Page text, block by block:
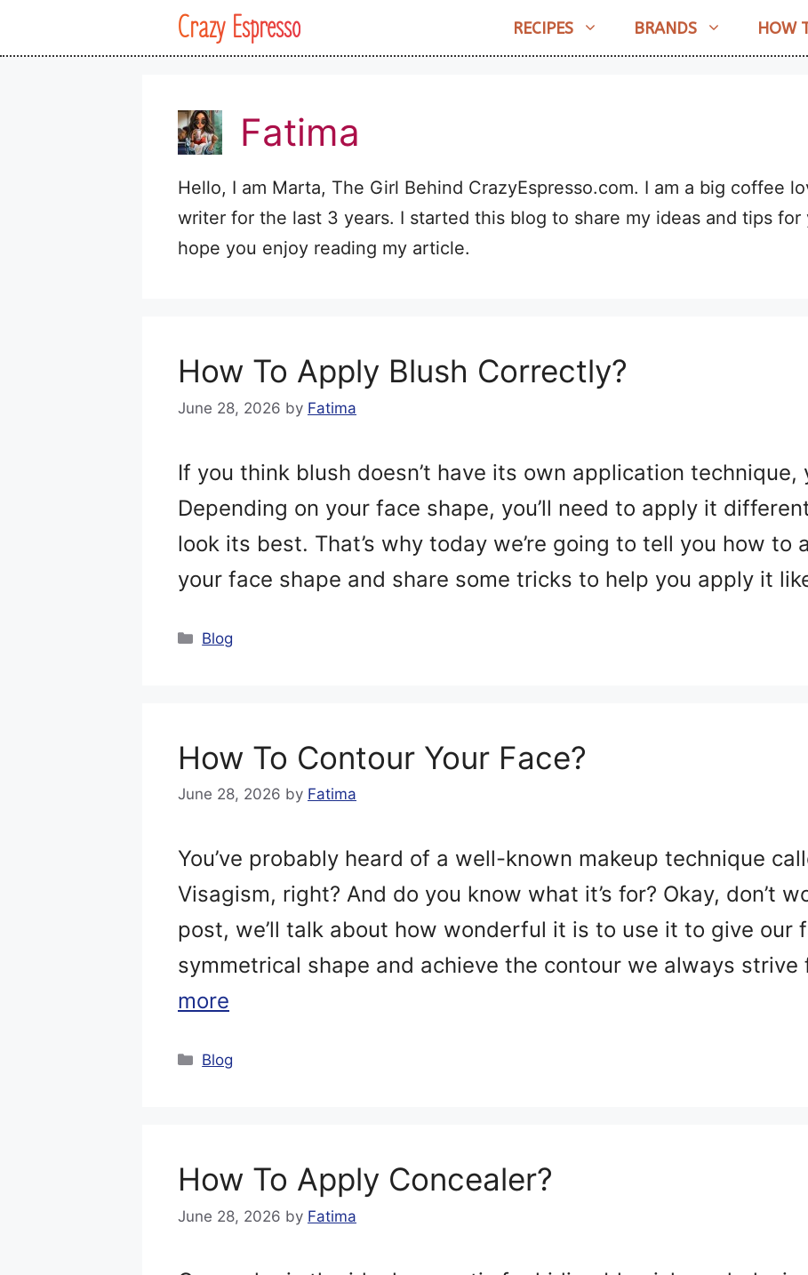
Crazy Espresso RECIPES BRANDS HOW
Fatima
Hello, I am Marta, The Girl Behind CrazyEspresso.com. I am a big coffee
writer for the last 3 years. I started this blog to share my ideas and tips
hope you enjoy reading my article.
How To Apply Blush Correctly?
June 28, 2026 by Fatima
If you think blush doesn’t have its own application technique,
Depending on your face shape, you’ll need to apply it
look its best. That’s why today we’re going to tell you how to
your face shape and share some tricks to help you apply it
Categories
Blog
How To Contour Your Face?
June 28, 2026 by Fatima
You’ve probably heard of a well-known makeup technique
Visagism, right? And do you know what it’s for? Okay, don’t
post, we’ll talk about how wonderful it is to use it to give our
symmetrical shape and achieve the contour we always
more
Categories
Blog
How To Apply Concealer?
June 28, 2026 by Fatima